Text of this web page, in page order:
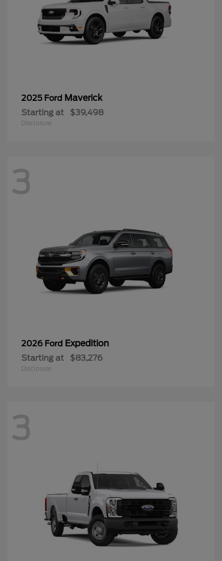
2025 Ford Maverick
Starting at $39,498
Disclosure
3
2026 Ford Expedition
Starting at $83,276
Disclosure
3